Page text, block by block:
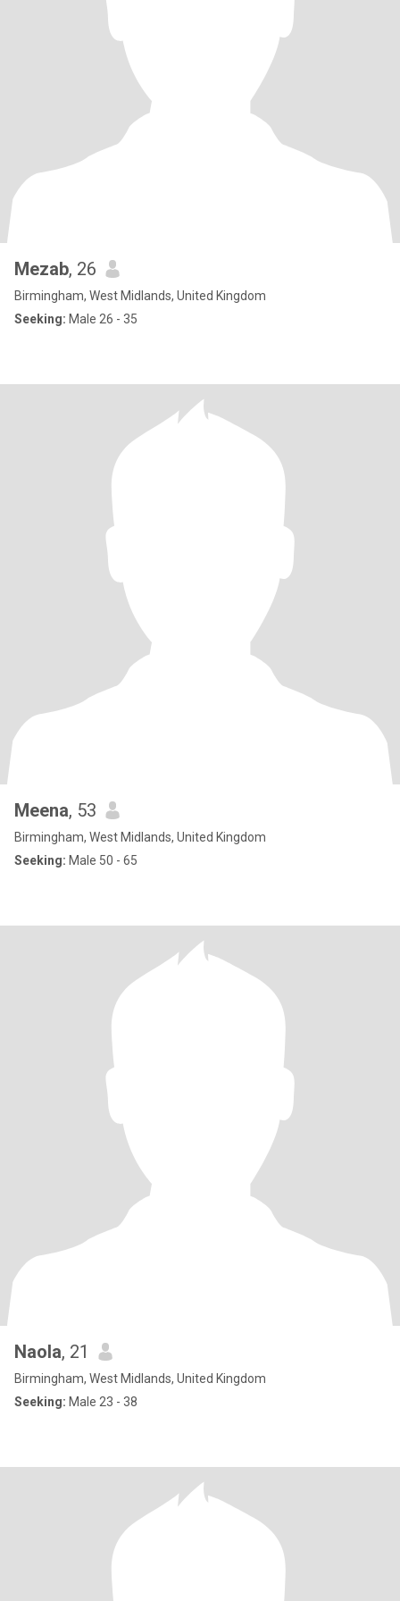
Mezab, 26
Birmingham, West Midlands, United Kingdom
Seeking: Male 26 - 35
Meena, 53
Birmingham, West Midlands, United Kingdom
Seeking: Male 50 - 65
Naola, 21
Birmingham, West Midlands, United Kingdom
Seeking: Male 23 - 38